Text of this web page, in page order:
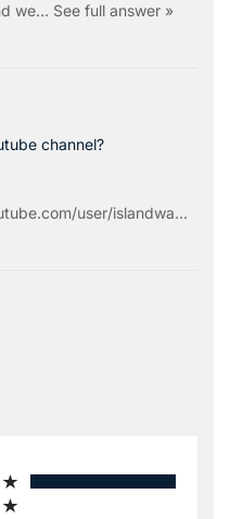
we… See full answer »
channel?
user/islandwa...